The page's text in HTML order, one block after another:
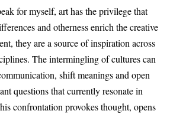
for myself, art has the privilege that
and otherness enrich the creative
they are a source of inspiration across
The intermingling of cultures can
shift meanings and open
questions that currently resonate in
confrontation provokes thought, opens